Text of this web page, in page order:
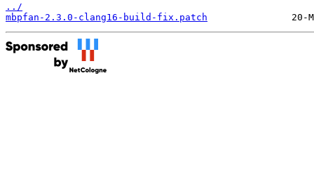
../
mbpfan-2.3.0-clang16-build-fix.patch